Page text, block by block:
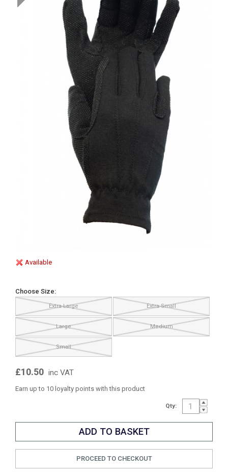
Available
Choose Size:
Extra Large Extra Small
Large Medium
Small
£10.50 inc VAT
Earn up to 10 loyalty points with this product
Qty:
PROCEED TO CHECKOUT